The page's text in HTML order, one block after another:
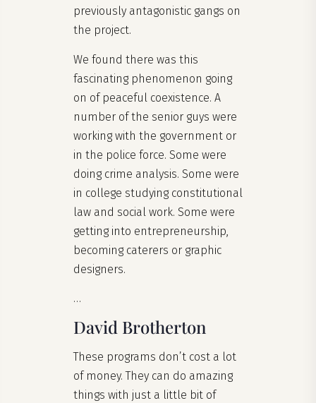
previously antagonistic gangs on
the project.
We found there was this
fascinating phenomenon going
on of peaceful coexistence. A
number of the senior guys were
working with the government or
in the police force. Some were
doing crime analysis. Some were
in college studying constitutional
law and social work. Some were
getting into entrepreneurship,
becoming caterers or graphic
designers.
…
David Brotherton
These programs don’t cost a lot
of money. They can do amazing
things with just a little bit of